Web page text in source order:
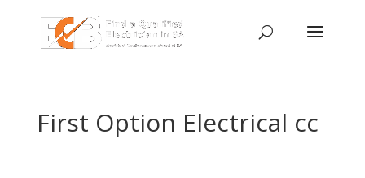
First Option Electrical cc